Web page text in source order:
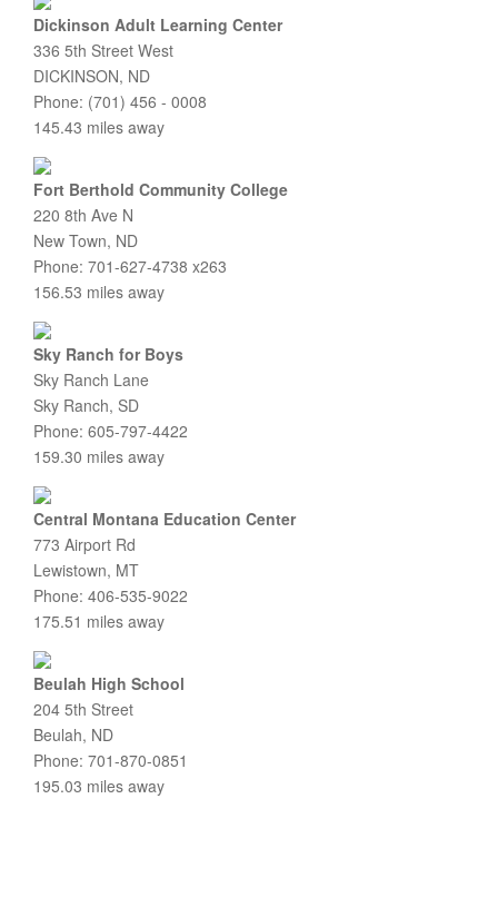
Dickinson Adult Learning Center
336 5th Street West
DICKINSON, ND
Phone: (701) 456 - 0008
145.43 miles away
Fort Berthold Community College
220 8th Ave N
New Town, ND
Phone: 701-627-4738 x263
156.53 miles away
Sky Ranch for Boys
Sky Ranch Lane
Sky Ranch, SD
Phone: 605-797-4422
159.30 miles away
Central Montana Education Center
773 Airport Rd
Lewistown, MT
Phone: 406-535-9022
175.51 miles away
Beulah High School
204 5th Street
Beulah, ND
Phone: 701-870-0851
195.03 miles away